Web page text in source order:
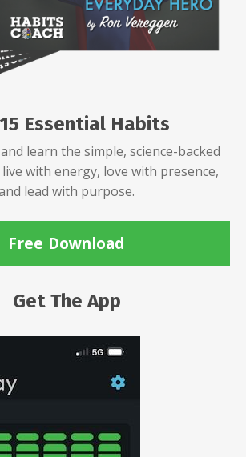
Essential Habits
learn the simple, science-backed
with energy, love with presence,
lead with purpose.
Free Download
Get The App